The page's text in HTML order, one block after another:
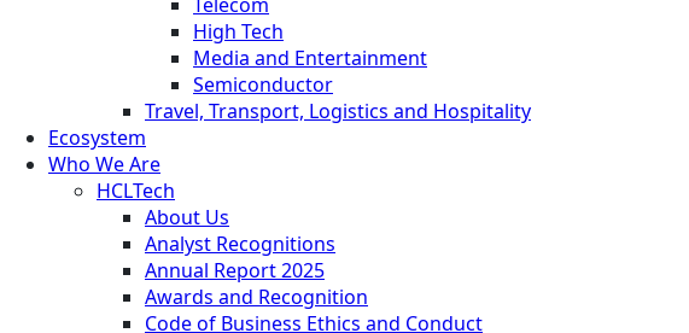
High Tech
Media and Entertainment
Semiconductor
Travel, Transport, Logistics and Hospitality
Ecosystem
Who We Are
HCLTech
About Us
Analyst Recognitions
Annual Report 2025
Awards and Recognition
Code of Business Ethics and Conduct